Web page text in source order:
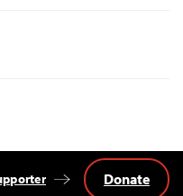
Donate